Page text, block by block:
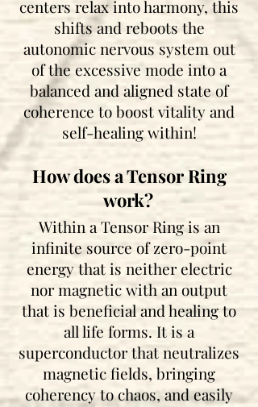
centers relax into harmony, this
shifts and reboots the
autonomic nervous system out
of the excessive mode into a
balanced and aligned state of
coherence to boost vitality and
self-healing within!
How does a Tensor Ring
work?
Within a Tensor Ring is an
infinite source of zero-point
energythat is neither electric
nor magnetic with an output
that is beneficial and healing to
all life forms. It is a
superconductor that neutralizes
magnetic fields, bringing
coherency to chaos, and easily